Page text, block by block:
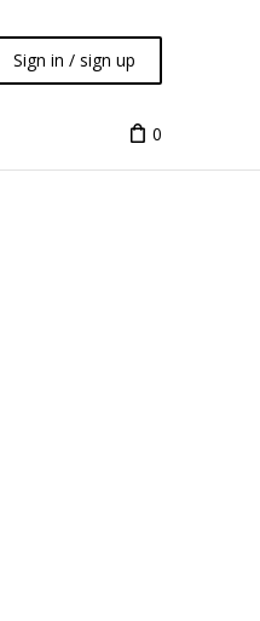
Sign in / sign up
0